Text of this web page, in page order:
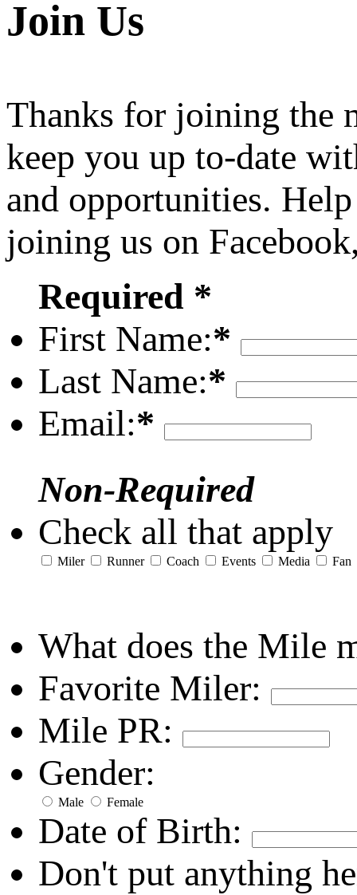
Join Us
Thanks for joining the
keep you up to-date
and opportunities.
joining us on
Required *
First Name:*
Last Name:*
Email:*
Non-Required
Check all that apply
Miler Runner Coach Events Media Fan
What does the Mile
Favorite Miler:
Mile PR:
Gender:
Male Female
Date of Birth:
Don't put anything